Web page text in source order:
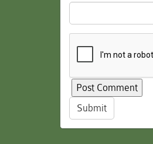
Submit